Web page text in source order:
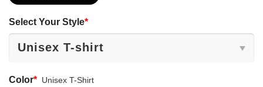
Select Your Style*
Color* Unisex T-Shirt